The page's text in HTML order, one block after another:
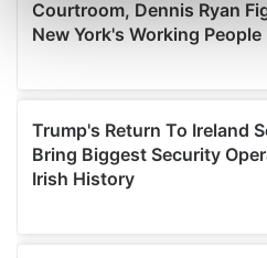
Find out more about how
and set your preferences in the
provide social media features
We also share information
our social media, advertising